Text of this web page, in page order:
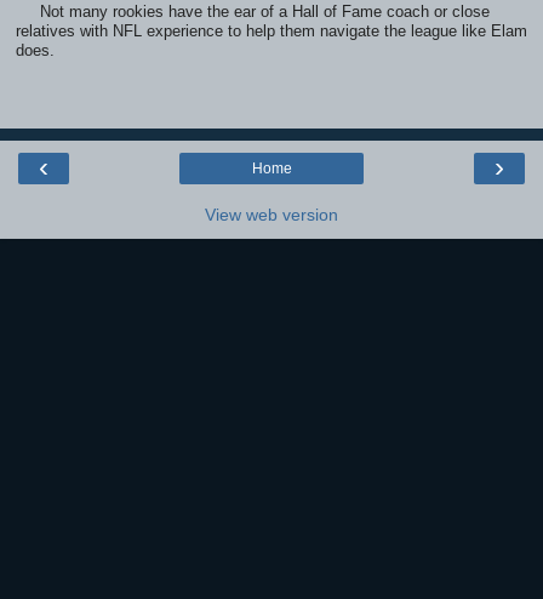
Not many rookies have the ear of a Hall of Fame coach or close
relatives with NFL experience to help them navigate the league like Elam
does.
‹ ›
Home
View web version